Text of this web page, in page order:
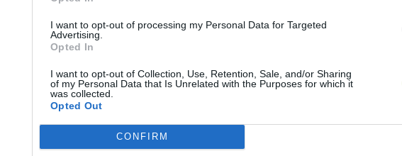
I want to opt-out of processing my Personal Data for Targeted
Advertising.
Opted In
I want to opt-out of Collection, Use, Retention, Sale, and/or Sharing
of my Personal Data that Is Unrelated with the Purposes for which it
was collected.
Opted Out
CONFIRM
Sliding Wave Zynpavo: Rhythm Piano Sprunki Misfitmix 2 FNF: Sonic Jam